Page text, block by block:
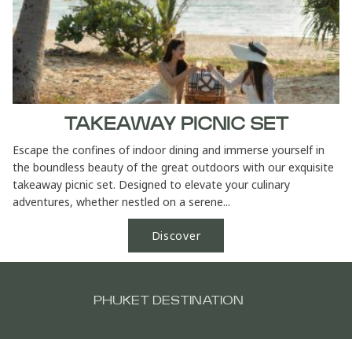
TAKEAWAY PICNIC SET
Escape the confines of indoor dining and immerse yourself in
the boundless beauty of the great outdoors with our exquisite
takeaway picnic set. Designed to elevate your culinary
adventures, whether nestled on a serene...
Discover
PHUKET DESTINATION